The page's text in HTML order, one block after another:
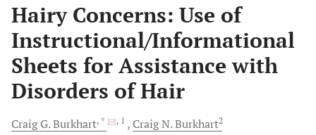
Hairy Concerns: Use of
Instructional/Informational
Sheets for Assistance with
Disorders of Hair
Craig G.Burkhart, * , 1 Craig N.Burkhart2